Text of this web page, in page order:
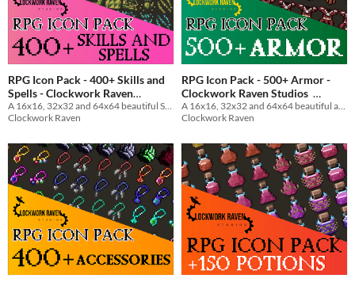
RPG Icon Pack - 400+ Skills and
Spells - Clockwork Raven
Studios
Clockwork Raven
RPG Icon Pack - 500+ Armor -
Clockwork Raven Studios
$7 In bundle
Clockwork Raven